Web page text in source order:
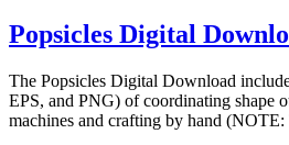
Popsicles Digital
The Popsicles Digital Download
EPS, and PNG) of coordinating shape
machines and crafting by hand